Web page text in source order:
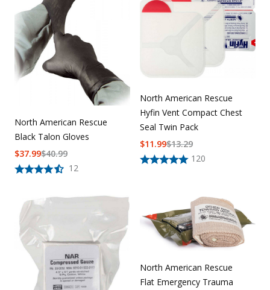
North American Rescue
Black Talon Gloves
12
$40.99
$37.99
North American Rescue
Hyfin Vent Compact Chest
Seal Twin Pack
120
$13.29
$11.99
North American Rescue
Flat Emergency Trauma